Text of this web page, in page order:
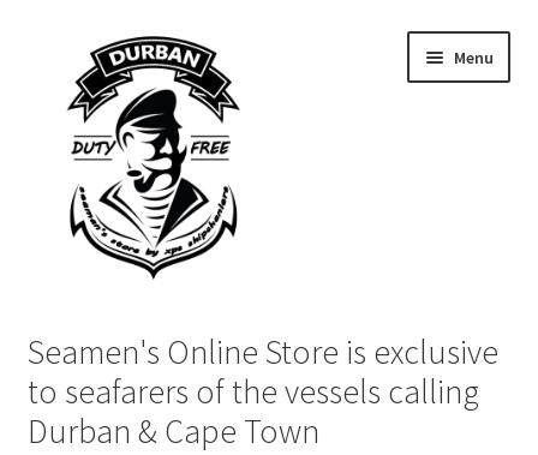
navigation
content
Menu
Login | My Account
Cart
Seamen's Online Store is exclusive
to seafarers of the vessels calling
Durban & Cape Town